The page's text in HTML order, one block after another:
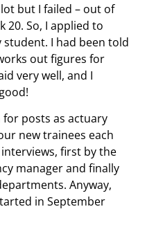
but I failed – out of
20. So, I applied to
I had been told
out figures for
very well, and I
posts as actuary
new trainees each
first by the
manager and finally
Anyway,
in September